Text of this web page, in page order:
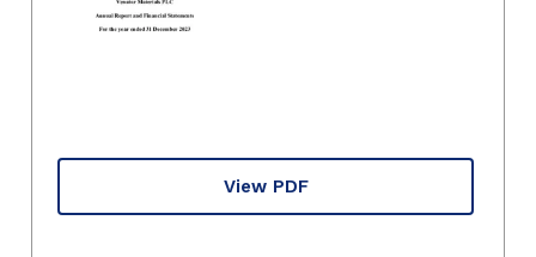
View PDF